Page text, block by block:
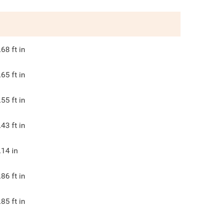
ft in
ft in
ft in
ft in
in
ft in
ft in